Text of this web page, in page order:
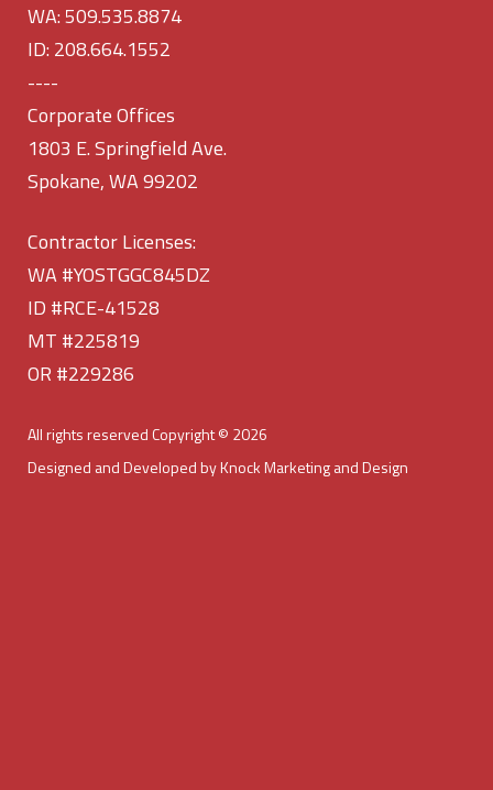
WA: 509.535.8874
ID: 208.664.1552
----
Corporate Offices
1803 E. Springfield Ave.
Spokane, WA 99202
Contractor Licenses:
WA #YOSTGGC845DZ
ID #RCE-41528
MT #225819
OR #229286
All rights reserved Copyright © 2026
Designed and Developed by Knock Marketing and Design